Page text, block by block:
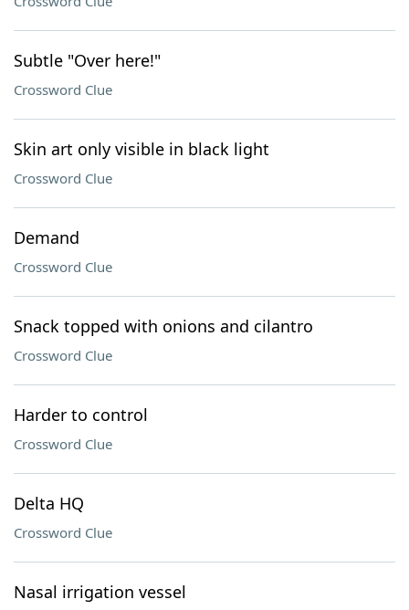
Subtle "Over here!"
Crossword Clue
Skin art only visible in black light
Crossword Clue
Demand
Crossword Clue
Snack topped with onions and cilantro
Crossword Clue
Harder to control
Crossword Clue
Delta HQ
Crossword Clue
Nasal irrigation vessel